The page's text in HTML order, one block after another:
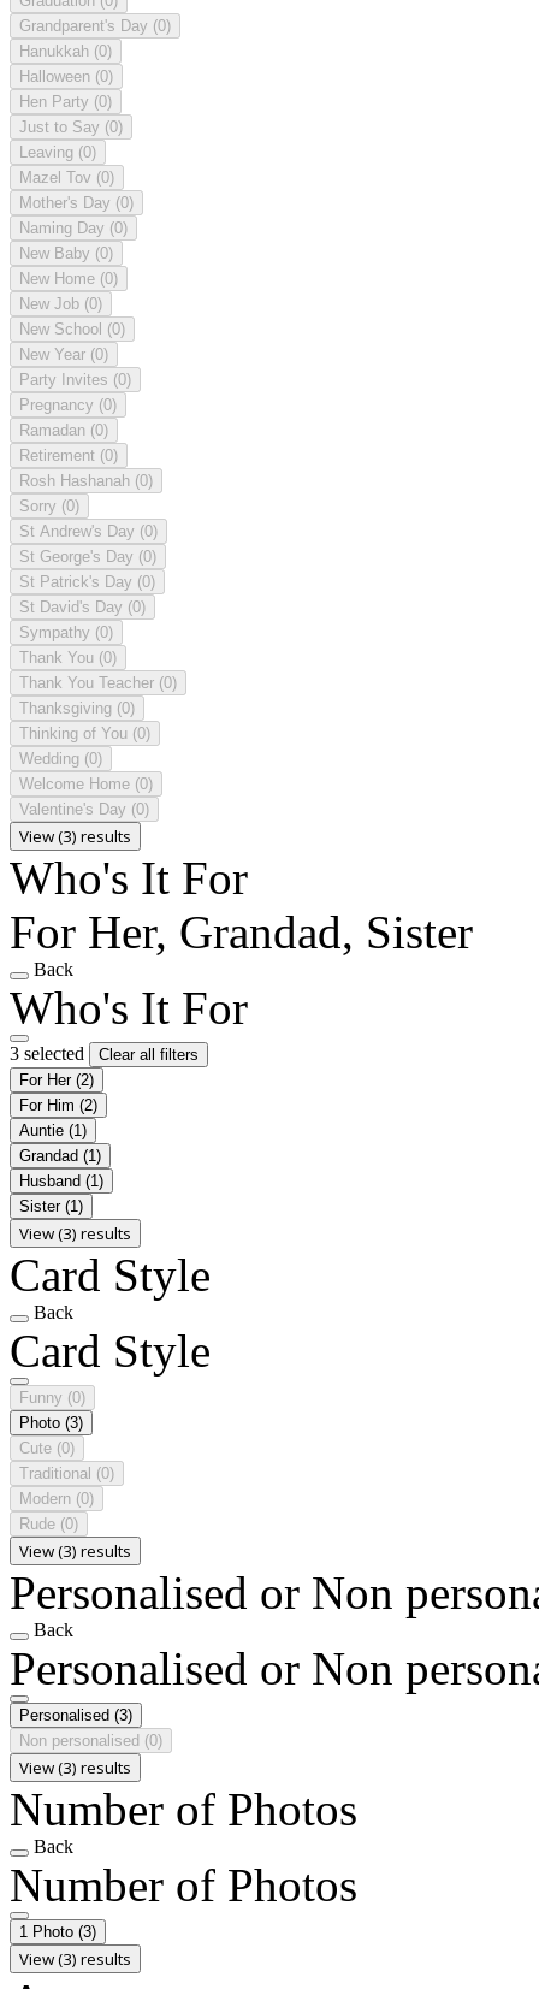
Grandparent's Day (0)
Hanukkah (0)
Halloween (0)
Hen Party (0)
Just to Say (0)
Leaving (0)
Mazel Tov (0)
Mother's Day (0)
Naming Day (0)
New Baby (0)
New Home (0)
New Job (0)
New School (0)
New Year (0)
Party Invites (0)
Pregnancy (0)
Ramadan (0)
Retirement (0)
Rosh Hashanah (0)
Sorry (0)
St Andrew's Day (0)
St George's Day (0)
St Patrick's Day (0)
St David's Day (0)
Sympathy (0)
Thank You (0)
Thank You Teacher (0)
Thanksgiving (0)
Thinking of You (0)
Wedding (0)
Welcome Home (0)
Valentine's Day (0)
View (3) results
Who's It For
For Her, Grandad, Sister
Back
Who's It For
3 selected
Clear all filters
For Her (2)
For Him (2)
Auntie (1)
Grandad (1)
Husband (1)
Sister (1)
View (3) results
Card Style
Back
Card Style
Funny (0)
Photo (3)
Cute (0)
Traditional (0)
Modern (0)
Rude (0)
View (3) results
Personalised or Non
Back
Personalised or Non
Personalised (3)
Non personalised (0)
View (3) results
Number of Photos
Back
Number of Photos
1 Photo (3)
View (3) results